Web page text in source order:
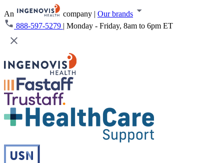
An company | Our brands
888-597-5279 | Monday - Friday, 8am to 6pm ET